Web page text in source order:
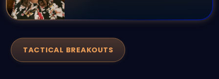
TACTICAL BREAKOUTS